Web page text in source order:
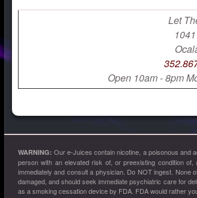
Let
Open 10am - 8pm
WARNING: Our e-Juices contain nicotine, a poisonous and
person with an elevated risk of, or preexisting condition
immediately and consult a physician. Do NOT ingest.
damaged, and should seek immediate psychiatric care for
as a smoking cessation device by FDA. FDA would rather